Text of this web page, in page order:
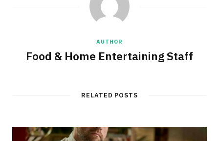
AUTHOR
Food & Home Entertaining Staff
RELATED POSTS